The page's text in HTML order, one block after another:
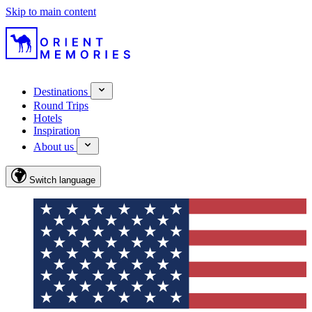
Skip to main content
Destinations
Round Trips
Hotels
Inspiration
About us
Switch language